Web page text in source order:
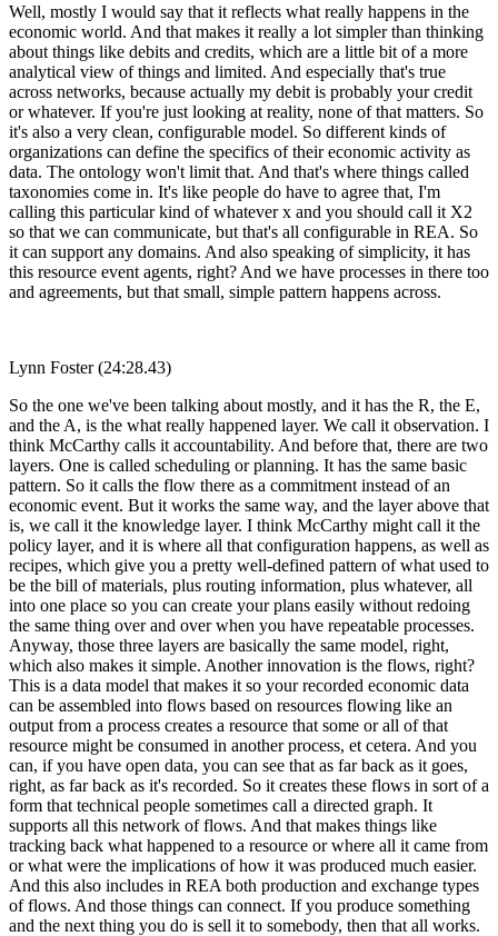
Well, mostly I would say that it reflects what really happens in the
economic world. And that makes it really a lot simpler than thinking
about things like debits and credits, which are a little bit of a more
analytical view of things and limited. And especially that's true
across networks, because actually my debit is probably your credit
or whatever. If you're just looking at reality, none of that matters. So
it's also a very clean, configurable model. So different kinds of
organizations can define the specifics of their economic activity as
data. The ontology won't limit that. And that's where things called
taxonomies come in. It's like people do have to agree that, I'm
calling this particular kind of whatever x and you should call it X2
so that we can communicate, but that's all configurable in REA. So
it can support any domains. And also speaking of simplicity, it has
this resource event agents, right? And we have processes in there too
and agreements, but that small, simple pattern happens across.
Lynn Foster (24:28.43)
So the one we've been talking about mostly, and it has the R, the E,
and the A, is the what really happened layer. We call it observation. I
think McCarthy calls it accountability. And before that, there are two
layers. One is called scheduling or planning. It has the same basic
pattern. So it calls the flow there as a commitment instead of an
economic event. But it works the same way, and the layer above that
is, we call it the knowledge layer. I think McCarthy might call it the
policy layer, and it is where all that configuration happens, as well as
recipes, which give you a pretty well-defined pattern of what used to
be the bill of materials, plus routing information, plus whatever, all
into one place so you can create your plans easily without redoing
the same thing over and over when you have repeatable processes.
Anyway, those three layers are basically the same model, right,
which also makes it simple. Another innovation is the flows, right?
This is a data model that makes it so your recorded economic data
can be assembled into flows based on resources flowing like an
output from a process creates a resource that some or all of that
resource might be consumed in another process, et cetera. And you
can, if you have open data, you can see that as far back as it goes,
right, as far back as it's recorded. So it creates these flows in sort of a
form that technical people sometimes call a directed graph. It
supports all this network of flows. And that makes things like
tracking back what happened to a resource or where all it came from
or what were the implications of how it was produced much easier.
And this also includes in REA both production and exchange types
of flows. And those things can connect. If you produce something
and the next thing you do is sell it to somebody, then that all works.